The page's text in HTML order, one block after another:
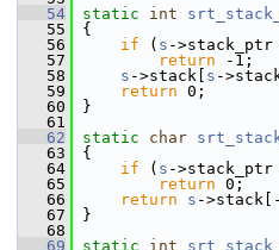
   54
static int
   55
{
   56
if ( s ->stack_ptr
   57
return -1;
   58
s ->stack[ s -
   59
return 0;
   60
}
   61
   62
static char
   63
{
   64
if ( s ->stack_ptr
   65
return 0;
   66
return s -
   67
}
   68
   69
static int